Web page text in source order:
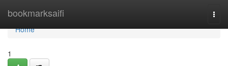
bookmarksaifi
Home
Home
1